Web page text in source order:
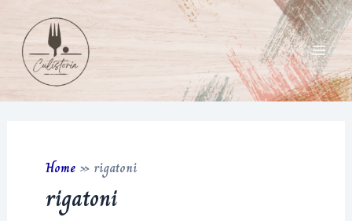
content
Main
Menu
Home » rigatoni
rigatoni